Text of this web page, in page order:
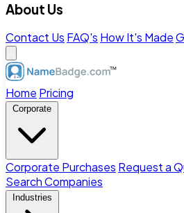
About Us
Contact Us FAQ's How It's Made
Home Pricing
Corporate
Corporate Purchases Request a
Search Companies
Industries